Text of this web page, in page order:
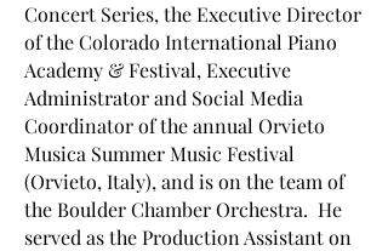
Concert Series, the Executive Director
of the Colorado International Piano
Academy & Festival, Executive
Administrator and Social Media
Coordinator of the annual Orvieto
Musica Summer Music Festival
(Orvieto, Italy), and is on the team of
the Boulder Chamber Orchestra. He
served as the Production Assistant on